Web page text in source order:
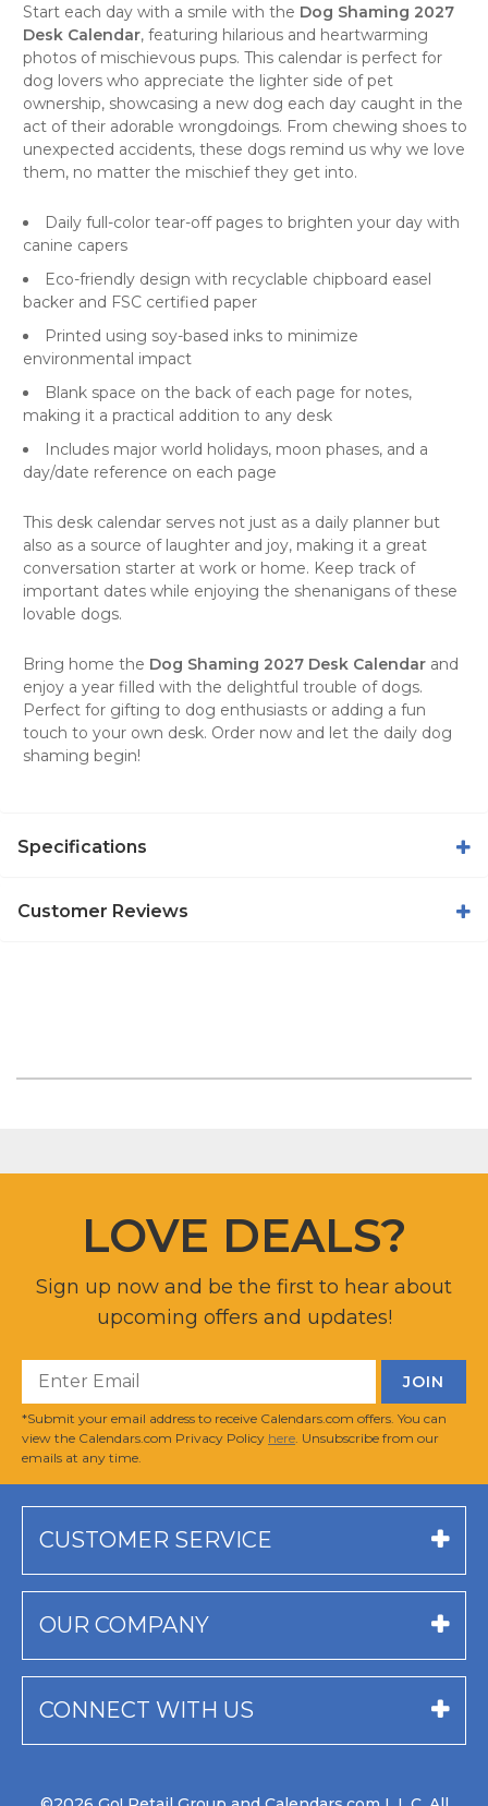
Start each day with a smile with the Dog Shaming 2027
Desk Calendar, featuring hilarious and heartwarming
photos of mischievous pups. This calendar is perfect for
dog lovers who appreciate the lighter side of pet
ownership, showcasing a new dog each day caught in the
act of their adorable wrongdoings. From chewing shoes to
unexpected accidents, these dogs remind us why we love
them, no matter the mischief they get into.
Daily full-color tear-off pages to brighten your day with
canine capers
Eco-friendly design with recyclable chipboard easel
backer and FSC certified paper
Printed using soy-based inks to minimize
environmental impact
Blank space on the back of each page for notes,
making it a practical addition to any desk
Includes major world holidays, moon phases, and a
day/date reference on each page
This desk calendar serves not just as a daily planner but
also as a source of laughter and joy, making it a great
conversation starter at work or home. Keep track of
important dates while enjoying the shenanigans of these
lovable dogs.
Bring home the Dog Shaming 2027 Desk Calendar and
enjoy a year filled with the delightful trouble of dogs.
Perfect for gifting to dog enthusiasts or adding a fun
touch to your own desk. Order now and let the daily dog
shaming begin!
Specifications
Customer Reviews
LOVE DEALS?
Sign up now and be the first to hear about
upcoming offers and updates!
*Submit your email address to receive Calendars.com offers. You can
view the Calendars.com Privacy Policy here . Unsubscribe from our
emails at any time.
CUSTOMER SERVICE
OUR COMPANY
CONNECT WITH US